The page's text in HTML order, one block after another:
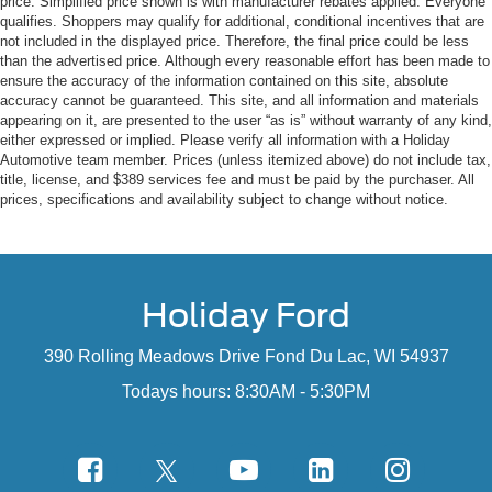
Glove Box Lamp
Ash Tray Lamp
Underhood Lamp
Exterior Mirrors with Supplemental Signals
Exterior Mirrors Courtesy Lamps
Power Folding Mirrors
Rear Dome with On/off Switch Lamp
LED Bed Lighting
Steering Wheel Mounted Audio Controls
Protection Group ($195 value)
Transfer Case Skid Plate Shield
Front Suspension Skid Plate
Trailer Tow Mirrors and Brake Group ($460
qualifies. Shoppers may qualify for additional, conditional incentives that are
not included in the displayed price. Therefore, the final price could be less
than the advertised price. Although every reasonable effort has been made to
ensure the accuracy of the information contained on this site, absolute
accuracy cannot be guaranteed. This site, and all information and materials
appearing on it, are presented to the user “as is” without warranty of any kind,
either expressed or implied. Please verify all information with a Holiday
Automotive team member. Prices (unless itemized above) do not include tax,
title, license, and $389 services fee and must be paid by the purchaser. All
prices, specifications and availability subject to change without notice.
Holiday Ford
390 Rolling Meadows Drive Fond Du Lac, WI 54937
Todays hours: 8:30AM - 5:30PM